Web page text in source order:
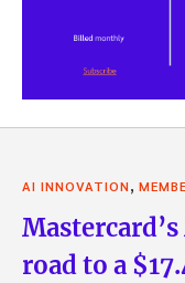
AI INNOVATION,
road to a